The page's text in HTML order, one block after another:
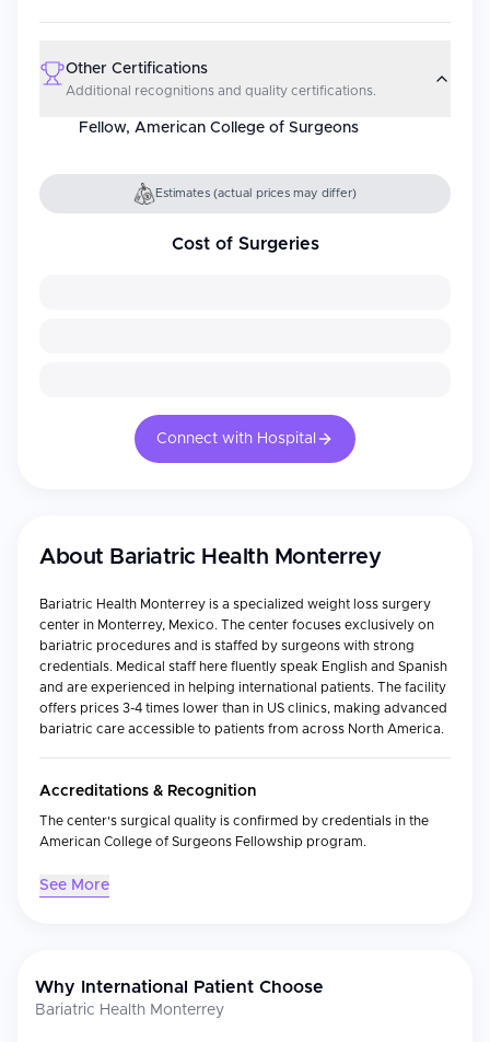
Other Certifications
Additional recognitions and quality certifications.
Fellow, American College of Surgeons
Estimates (actual prices may differ)
Cost of Surgeries
Connect with Hospital
About Bariatric Health Monterrey
Bariatric Health Monterrey is a specialized weight loss surgery
center in Monterrey, Mexico. The center focuses exclusively on
bariatric procedures and is staffed by surgeons with strong
credentials. Medical staff here fluently speak English and Spanish
and are experienced in helping international patients. The facility
offers prices 3-4 times lower than in US clinics, making advanced
bariatric care accessible to patients from across North America.
Accreditations & Recognition
The center's surgical quality is confirmed by credentials in the
American College of Surgeons Fellowship program.
Weight Loss
Surgery
Comprehensive bariatric procedures for
obesity treatment
See More
Why International Patient Choose
Bariatric Health Monterrey